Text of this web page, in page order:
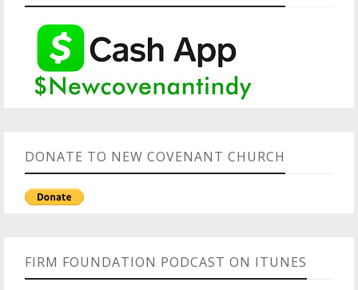
DONATE TO NEW COVENANT CHURCH
FIRM FOUNDATION PODCAST ON ITUNES